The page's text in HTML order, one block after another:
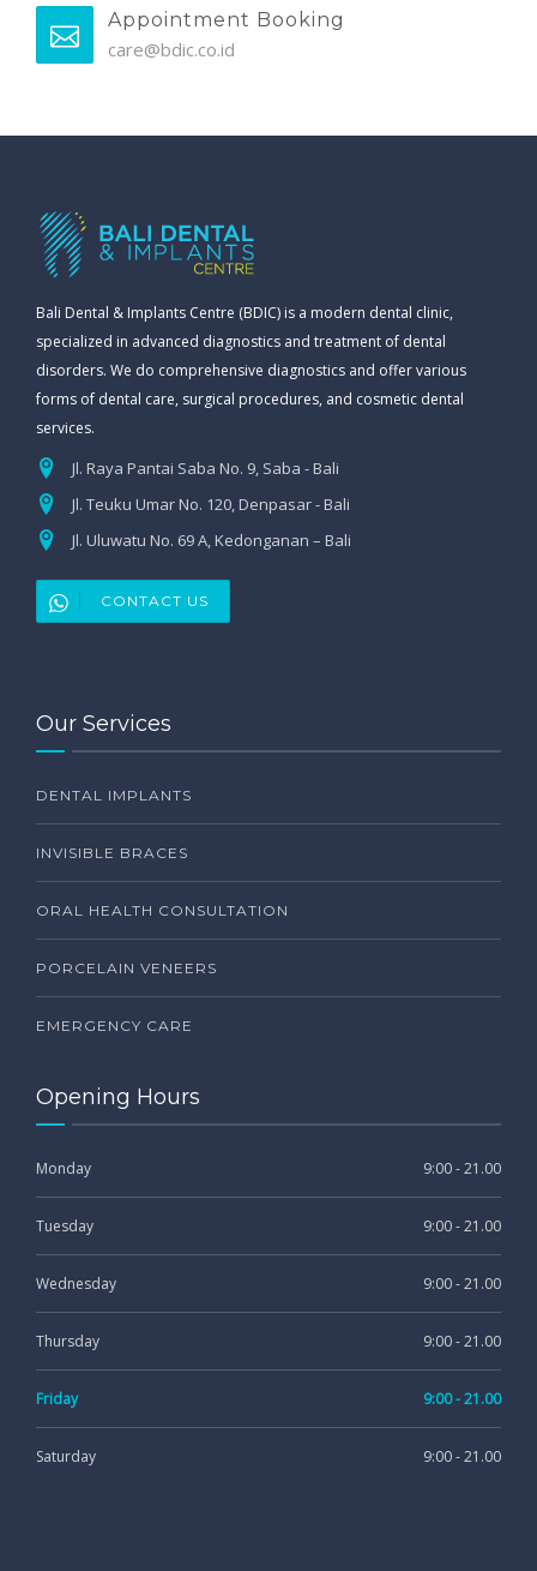
Appointment Booking
care@bdic.co.id
Bali Dental & Implants Centre (BDIC) is a modern dental clinic,
specialized in advanced diagnostics and treatment of dental
disorders. We do comprehensive diagnostics and offer various
forms of dental care, surgical procedures, and cosmetic dental
services.
Jl. Raya Pantai Saba No. 9, Saba - Bali
Jl. Teuku Umar No. 120, Denpasar - Bali
Jl. Uluwatu No. 69 A, Kedonganan – Bali
CONTACT US
Our Services
DENTAL IMPLANTS
INVISIBLE BRACES
ORAL HEALTH CONSULTATION
PORCELAIN VENEERS
EMERGENCY CARE
Opening Hours
Monday 9:00 - 21.00
Tuesday 9:00 - 21.00
Wednesday 9:00 - 21.00
Thursday 9:00 - 21.00
Friday 9:00 - 21.00
Saturday 9:00 - 21.00